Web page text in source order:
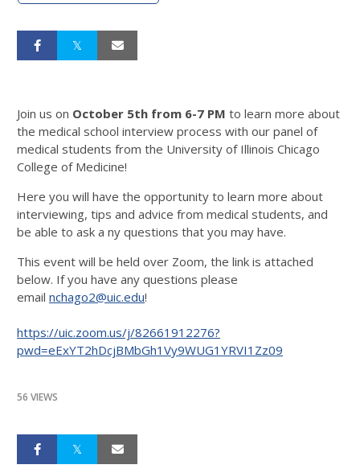
Join us on October 5th from 6-7 PM to learn more about
the medical school interview process with our panel of
medical students from the University of Illinois Chicago
College of Medicine!
Here you will have the opportunity to learn more about
interviewing, tips and advice from medical students, and
be able to ask a ny questions that you may have.
This event will be held over Zoom, the link is attached
below. If you have any questions please
email nchago2@uic.edu!
https://uic.zoom.us/j/82661912276?
pwd=eExYT2hDcjBMbGh1Vy9WUG1YRVI1Zz09
56 VIEWS